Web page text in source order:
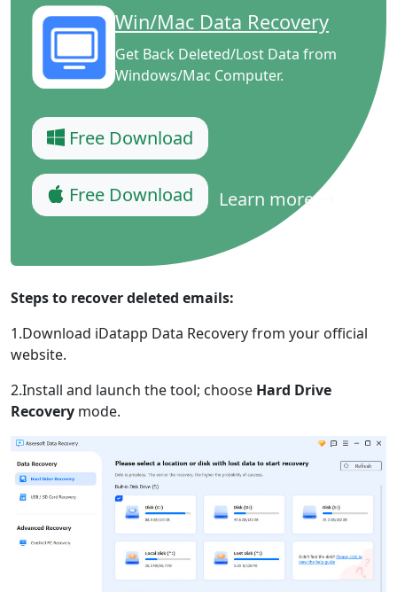
Win/Mac Data Recovery
Get Back Deleted/Lost Data from
Windows/Mac Computer.
Free Download
Free Download Learn more
Steps to recover deleted emails:
1.Download iDatapp Data Recovery from your official
website.
2.Install and launch the tool; choose Hard Drive
Recovery mode.